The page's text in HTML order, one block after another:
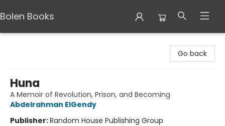
Bolen Books
Go back
Huna
A Memoir of Revolution, Prison, and Becoming
Abdelrahman ElGendy
Publisher:Random House Publishing Group